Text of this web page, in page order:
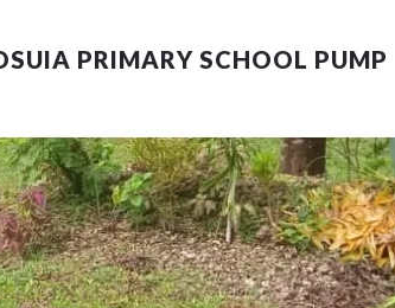
PRIMARY SCHOOL PUMP